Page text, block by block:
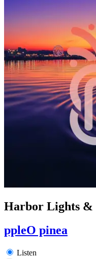
Harbor Lights &
ppleO pinea
Listen